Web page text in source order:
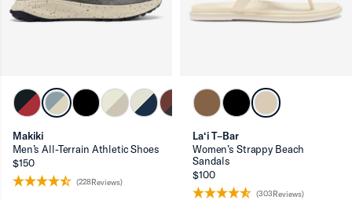
Makiki
Men’s All-Terrain Athletic Shoes
$150
(228Reviews)
La‘i T–Bar
Women’s Strappy Beach
Sandals
$100
(303Reviews)